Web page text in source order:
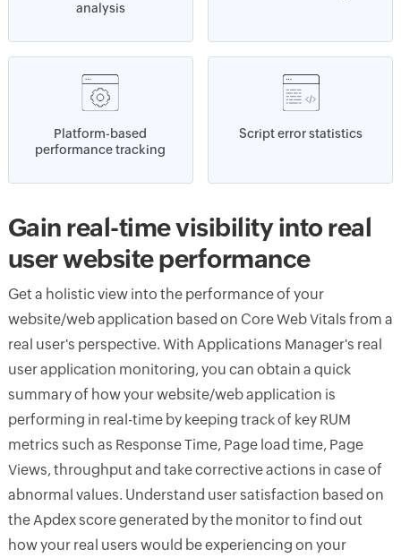
analysis
Platform-based
performance tracking
Script error statistics
Gain real-time visibility into real
user website performance
Get a holistic view into the performance of your
website/web application based on Core Web Vitals from a
real user's perspective. With Applications Manager's real
user application monitoring, you can obtain a quick
summary of how your website/web application is
performing in real-time by keeping track of key RUM
metrics such as Response Time, Page load time, Page
Views, throughput and take corrective actions in case of
abnormal values. Understand user satisfaction based on
the Apdex score generated by the monitor to find out
how your real users would be experiencing on your